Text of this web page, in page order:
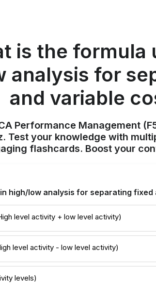
is the formula
analysis for
and variable
Performance Management
Test your knowledge with
flashcards. Boost your
high/low analysis for separating fixed
level activity + low level activity)
level activity - low level activity)
levels)